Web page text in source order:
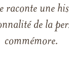
raconte une
de la
commémore.